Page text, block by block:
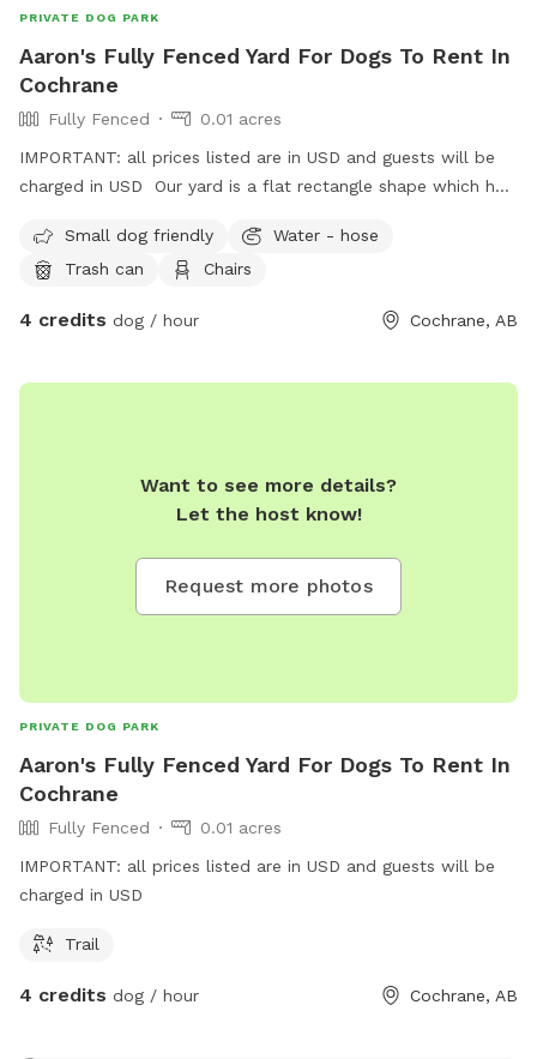
PRIVATE DOG PARK
Aaron's Fully Fenced Yard For Dogs To Rent In
Cochrane
Fully Fenced
0.01 acres
IMPORTANT: all prices listed are in USD and guests will be
charged in USD Our yard is a flat rectangle shape which has
There is an access gate beside the house. There are two
dogs on one side which are friendly and sometimes will
nothing harmful in the yard.
Small dog friendly
Water - hose
Trash can
Chairs
4 credits dog / hour Cochrane, AB
Want to see more details?
Let the host know!
Request more photos
PRIVATE DOG PARK
Aaron's Fully Fenced Yard For Dogs To Rent In
Cochrane
Fully Fenced
0.01 acres
IMPORTANT: all prices listed are in USD and guests will be
charged in USD
Trail
4 credits dog / hour Cochrane, AB